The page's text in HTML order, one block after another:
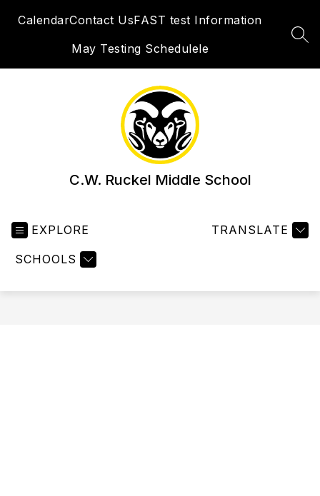
CalendarContact UsFAST test Information
May Testing Schedulele
C.W. Ruckel Middle School
EXPLORE
SCHOOLS
TRANSLATE